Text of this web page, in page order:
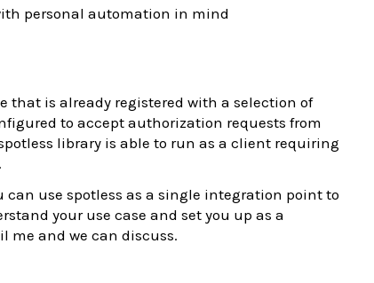
personal automation in mind
that is already registered with a selection of
to accept authorization requests from
library is able to run as a client requiring
can use spotless as a single integration point to
your use case and set you up as a
me and we can discuss.